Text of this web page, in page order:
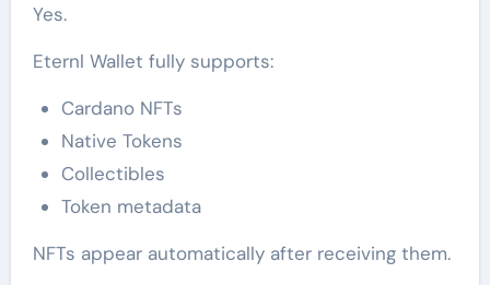
Yes.
Eternl Wallet fully supports:
Cardano NFTs
Native Tokens
Collectibles
Token metadata
NFTs appear automatically after receiving them.